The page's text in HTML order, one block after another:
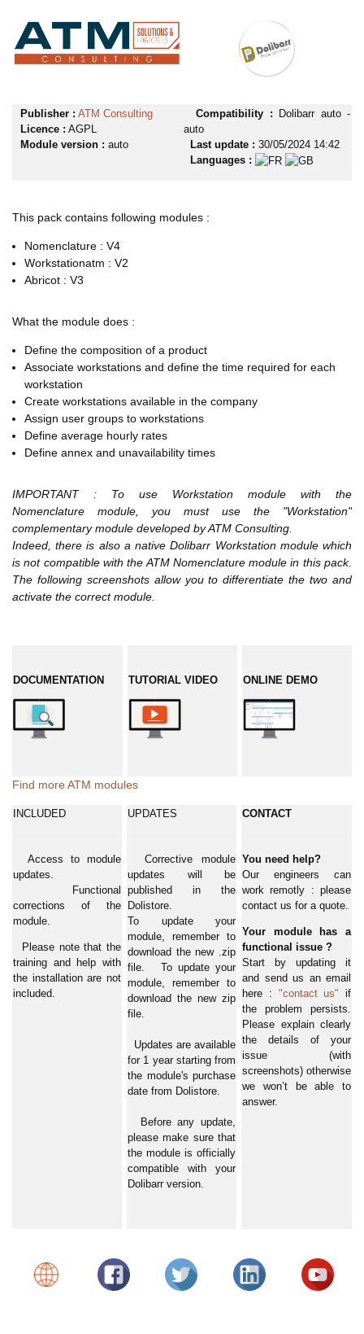
Publisher : ATM Consulting
Licence : AGPL
Module version : auto
Compatibility : Dolibarr auto -
auto
Last update : 30/05/2024 14:42
Languages :
This pack contains following modules :
Nomenclature : V4
Workstationatm : V2
Abricot : V3
What the module does :
Define the composition of a product
Associate workstations and define the time required for each
workstation
Create workstations available in the company
Assign user groups to workstations
Define average hourly rates
Define annex and unavailability times
IMPORTANT : To use Workstation module with the
Nomenclature module, you must use the "Workstation"
complementary module developed by ATM Consulting.
Indeed, there is also a native Dolibarr Workstation module which
is not compatible with the ATM Nomenclature module in this pack.
The following screenshots allow you to differentiate the two and
activate the correct module.
DOCUMENTATION TUTORIAL VIDEO ONLINE DEMO
Find more ATM modules
INCLUDED
Access to module
updates.
Functional
corrections of the
module.
Please note that the
training and help with
the installation are not
included.
UPDATES
Corrective module
updates will be
published in the
Dolistore.
To update your
module, remember to
download the new .zip
file. To update your
module, remember to
download the new zip
file.
Updates are available
for 1 year starting from
the module's purchase
date from Dolistore.
Before any update,
please make sure that
the module is officially
compatible with your
Dolibarr version.
CONTACT
You need help?
Our engineers can
work remotly : please
contact us for a quote.
Your module has a
functional issue ?
Start by updating it
and send us an email
here : "contact us" if
the problem persists.
Please explain clearly
the details of your
issue (with
screenshots) otherwise
we won’t be able to
answer.